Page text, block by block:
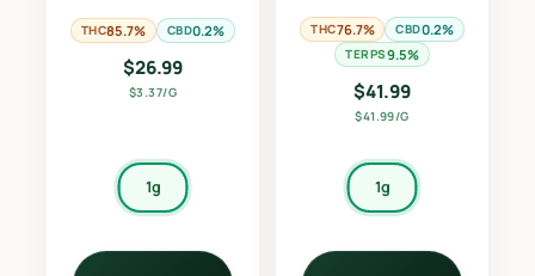
THC85.7% CBD0.2%
$26.99
$3.37/G
1g
THC76.7% CBD0.2%
TERPS9.5%
$41.99
$41.99/G
1g